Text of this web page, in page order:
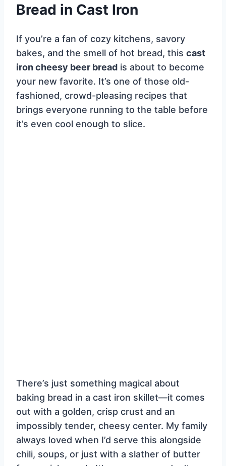
Bread in Cast Iron
If you’re a fan of cozy kitchens, savory
bakes, and the smell of hot bread, this cast
iron cheesy beer bread is about to become
your new favorite. It’s one of those old-
fashioned, crowd-pleasing recipes that
brings everyone running to the table before
it’s even cool enough to slice.
There’s just something magical about
baking bread in a cast iron skillet—it comes
out with a golden, crisp crust and an
impossibly tender, cheesy center. My family
always loved when I’d serve this alongside
chili, soups, or just with a slather of butter